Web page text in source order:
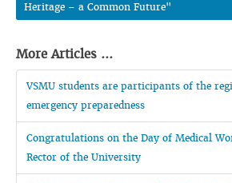
Heritage – a Common Future"
More Articles ...
VSMU students are participants of the
emergency preparedness
Congratulations on the Day of Medical
Rector of the University